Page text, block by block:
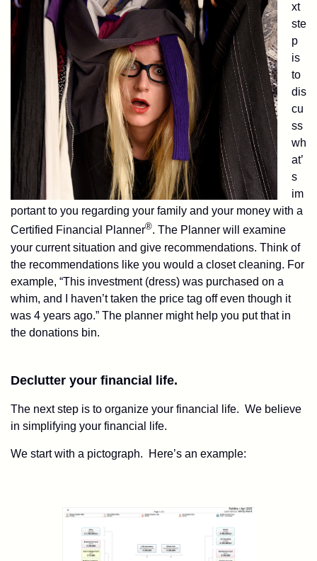
xt
ste
p
is
to
dis
cu
ss
wh
at’
s
im
portant to you regarding your family and your money with a
Certified Financial Planner®. The Planner will examine
your current situation and give recommendations. Think of
the recommendations like you would a closet cleaning. For
example, “This investment (dress) was purchased on a
whim, and I haven’t taken the price tag off even though it
was 4 years ago.” The planner might help you put that in
the donations bin.
Declutter your financial life.
The next step is to organize your financial life. We believe
in simplifying your financial life.
We start with a pictograph. Here’s an example: